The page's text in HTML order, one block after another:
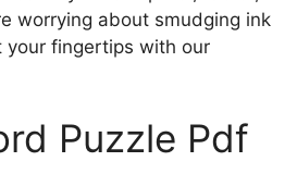
worrying about smudging ink
your fingertips with our
Puzzle Pdf